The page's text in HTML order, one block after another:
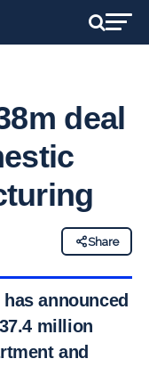
deal
Share
announced a
million
and